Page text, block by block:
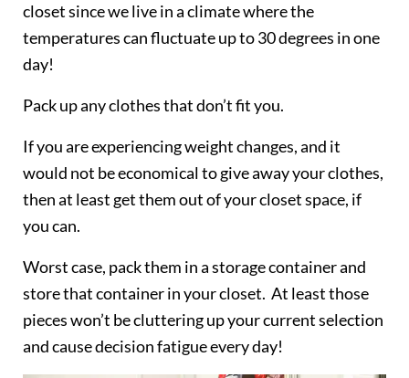
closet since we live in a climate where the
temperatures can fluctuate up to 30 degrees in one
day!
Pack up any clothes that don’t fit you.
If you are experiencing weight changes, and it
would not be economical to give away your clothes,
then at least get them out of your closet space, if
you can.
Worst case, pack them in a storage container and
store that container in your closet. At least those
pieces won’t be cluttering up your current selection
and cause decision fatigue every day!